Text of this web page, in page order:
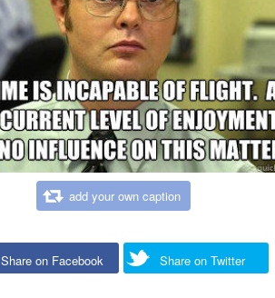
add your own caption
Share on Facebook Share on Twitter